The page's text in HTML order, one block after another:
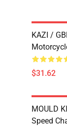
KAZI /
$31.62
MOULD
Speed